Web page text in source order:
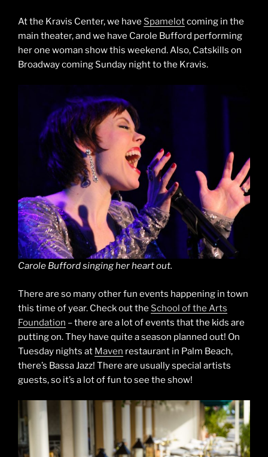
At the Kravis Center, we have Spamelotcoming in the
main theater, and we have Carole Bufford performing
her one woman show this weekend. Also, Catskills on
Broadway coming Sunday night to the Kravis.
Carole Bufford singing her heart out.
There are so many other fun events happening in town
this time of year. Check out the School of the Arts
Foundation – there are a lot of events that the kids are
putting on. They have quite a season planned out! On
Tuesday nights at Maven restaurant in Palm Beach,
there’s Bassa Jazz! There are usually special artists
guests, so it’s a lot of fun to see the show!